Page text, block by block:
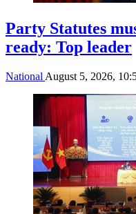
Party Statutes
ready: Top leader
National August 5, 2026,